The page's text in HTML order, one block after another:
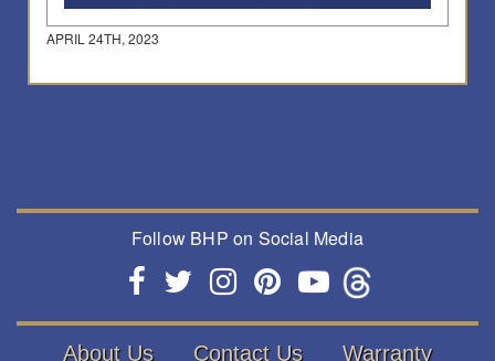
APRIL 24TH, 2023
Follow BHP on Social Media
About Us Contact Us Warranty